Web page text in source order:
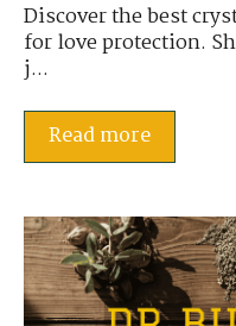
Discover the best
for love protection.
j...
Read more